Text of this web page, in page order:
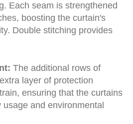
Each seam is strengthened
boosting the curtain's
Double stitching provides
The additional rows of
layer of protection
ensuring that the curtains
and environmental